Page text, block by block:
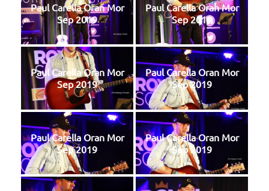
Paul Carella Oran Mor
Sep 2019
Paul Carella Oran Mor
Sep 2019
Paul Carella Oran Mor
Sep 2019
Paul Carella Oran Mor
Sep 2019
Paul Carella Oran Mor
Sep 2019
Paul Carella Oran Mor
Sep 2019